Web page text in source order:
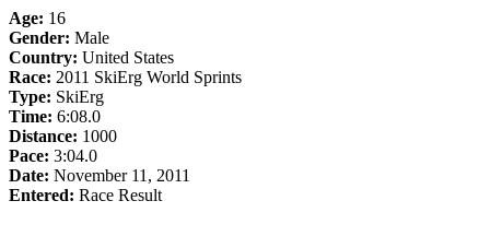
Age: 16
Gender: Male
Country: United States
Race: 2011 SkiErg World Sprints
Type: SkiErg
Time: 6:08.0
Distance: 1000
Pace: 3:04.0
Date: November 11, 2011
Entered: Race Result